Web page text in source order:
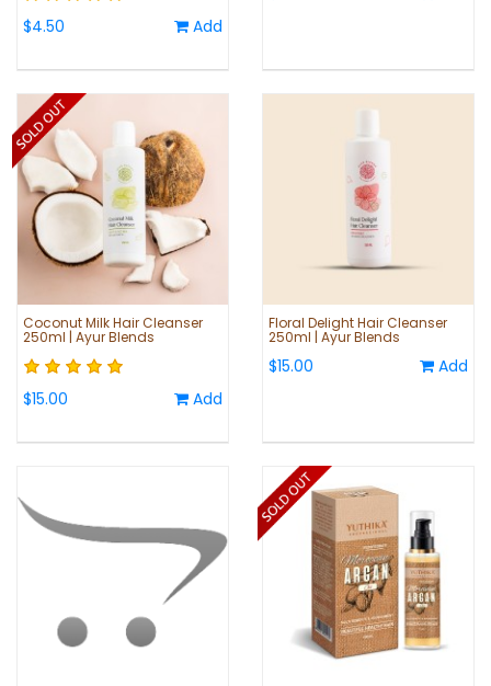
$4.50 Add
Coconut Milk Hair Cleanser
250ml | Ayur Blends
$15.00 Add
Floral Delight Hair Cleanser
250ml | Ayur Blends
$15.00 Add